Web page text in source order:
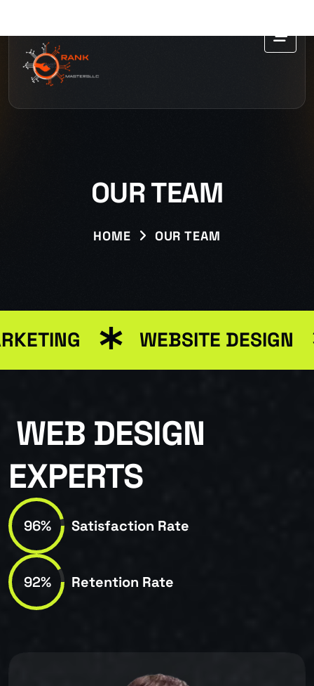
OUR TEAM
HOME OUR TEAM
WEBSITE DESIGN
WEB DESIGN
EXPERTS
96% Satisfaction Rate
92% Retention Rate